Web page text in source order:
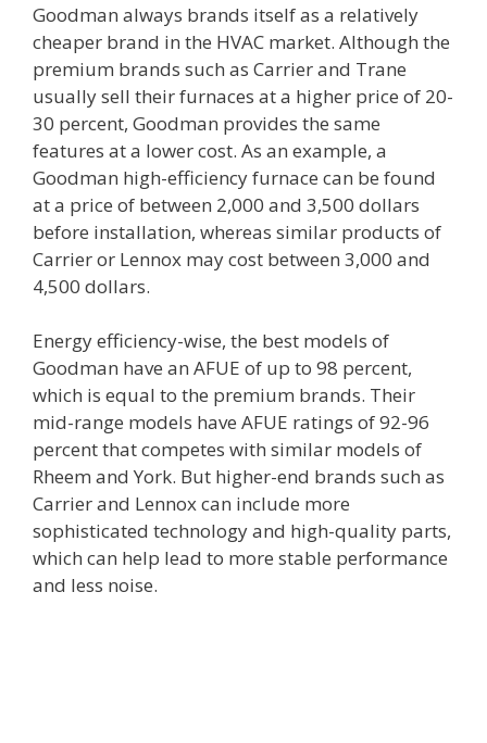
Goodman always brands itself as a relatively
cheaper brand in the HVAC market. Although the
premium brands such as Carrier and Trane
usually sell their furnaces at a higher price of 20-
30 percent, Goodman provides the same
features at a lower cost. As an example, a
Goodman high-efficiency furnace can be found
at a price of between 2,000 and 3,500 dollars
before installation, whereas similar products of
Carrier or Lennox may cost between 3,000 and
4,500 dollars.
Energy efficiency-wise, the best models of
Goodman have an AFUE of up to 98 percent,
which is equal to the premium brands. Their
mid-range models have AFUE ratings of 92-96
percent that competes with similar models of
Rheem and York. But higher-end brands such as
Carrier and Lennox can include more
sophisticated technology and high-quality parts,
which can help lead to more stable performance
and less noise.